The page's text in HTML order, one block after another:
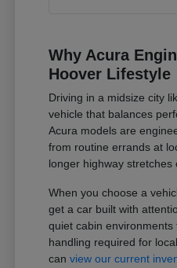
Why Acura
Hoover Lifestyle
Driving in a midsize city
vehicle that balances
Acura models are
from routine errands at
longer highway stretches
When you choose a
get a car built with
quiet cabin environments
handling required for
canview our current